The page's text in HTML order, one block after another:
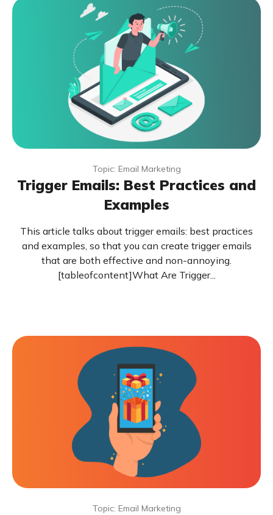
Topic: Email Marketing
Trigger Emails: Best Practices and
Examples
This article talks about trigger emails: best practices
and examples, so that you can create trigger emails
that are both effective and non-annoying.
[tableofcontent]What Are Trigger...
Topic: Email Marketing